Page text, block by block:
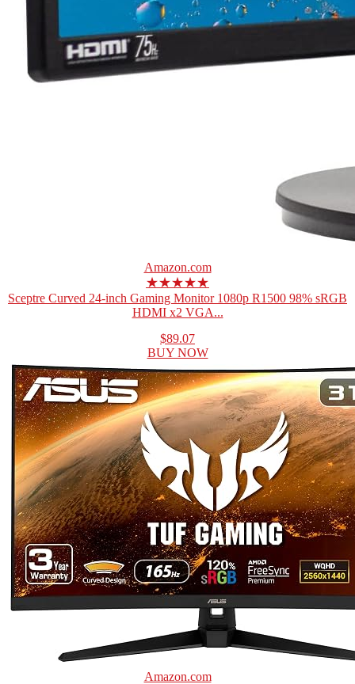
Amazon.com
★★★★★
Sceptre Curved 24-inch Gaming Monitor 1080p R1500 98% sRGB
HDMI x2 VGA...
$89.07
BUY NOW
Amazon.com